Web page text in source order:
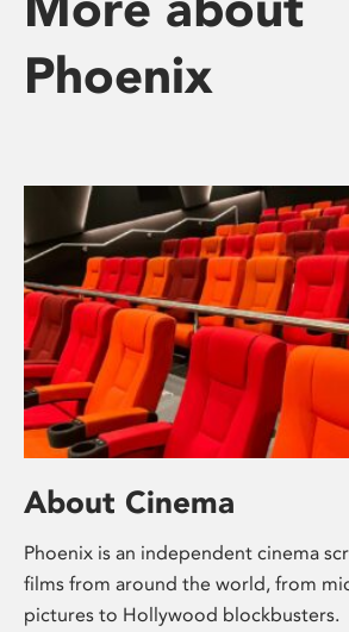
Phoenix
About Cinema
Phoenix is an independent cinema
films from around the world, from
pictures to Hollywood blockbusters.